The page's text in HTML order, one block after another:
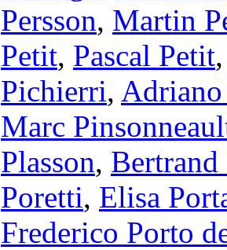
Persson, Martin
Petit, Pascal Petit
Pichierri,
Marc
Plasson, Bertrand
Poretti, Elisa
Frederico Porto